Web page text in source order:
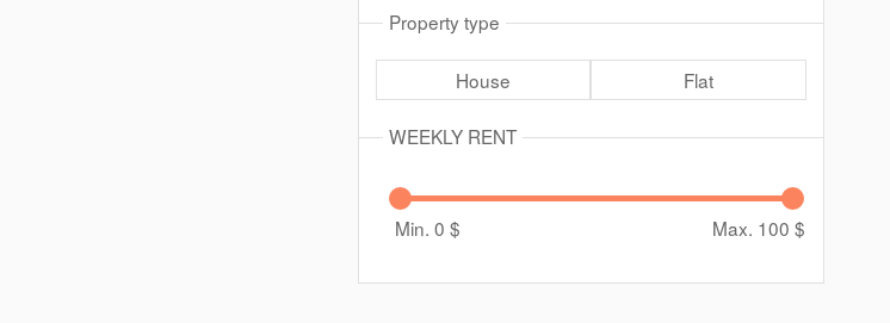
Property type
House Flat
WEEKLY RENT
Min. 0 $ Max. 100 $